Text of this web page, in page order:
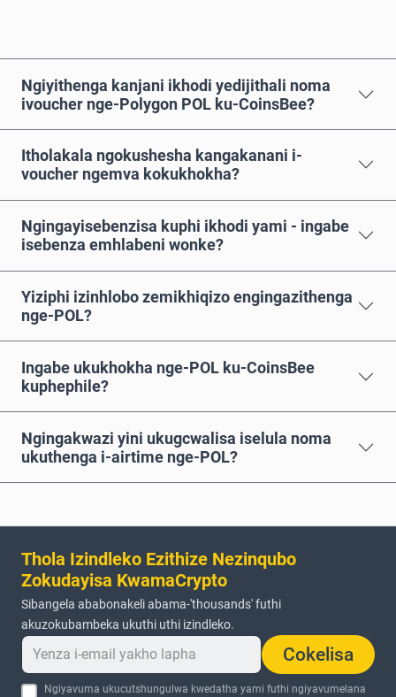
Ngiyithenga kanjani ikhodi yedijithali noma
ivoucher nge-Polygon POL ku-CoinsBee?
Itholakala ngokushesha kangakanani i-
voucher ngemva kokukhokha?
Ngingayisebenzisa kuphi ikhodi yami - ingabe
isebenza emhlabeni wonke?
Yiziphi izinhlobo zemikhiqizo engingazithenga
nge-POL?
Ingabe ukukhokha nge-POL ku-CoinsBee
kuphephile?
Ngingakwazi yini ukugcwalisa iselula noma
ukuthenga i-airtime nge-POL?
Thola Izindleko Ezithize Nezinqubo
Zokudayisa KwamaCrypto
Sibangela ababonakeli abama-'thousands' futhi
akuzokubambeka ukuthi uthi izindleko.
Cokelisa
Ngiyavuma ukucutshungulwa kwedatha yami futhi ngiyavumelana